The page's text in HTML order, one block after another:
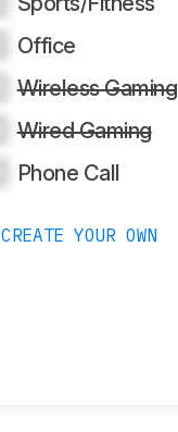
Office
Wireless Gaming
Wired Gaming
Phone Call
CREATE YOUR OWN